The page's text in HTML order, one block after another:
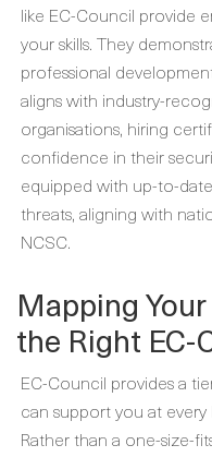
like EC-Council provide
your skills. They
professional
aligns with industry-
organisations, hiring
confidence in their
equipped with up-to-
threats, aligning with
NCSC.
Mapping
the Right EC-
EC-Council provides a
can support you at
Rather than a one-size-